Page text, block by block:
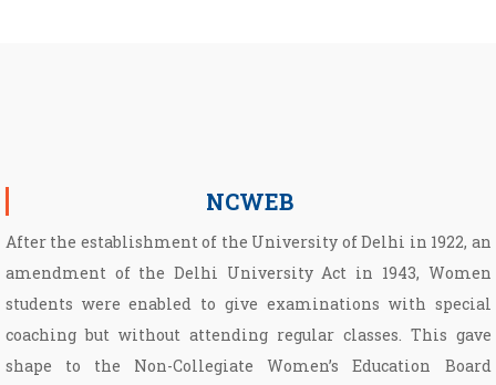
NCWEB
After the establishment of the University of Delhi in 1922, an
amendment of the Delhi University Act in 1943, Women
students were enabled to give examinations with special
coaching but without attending regular classes. This gave
shape to the Non­-Collegiate Women’s Education Board